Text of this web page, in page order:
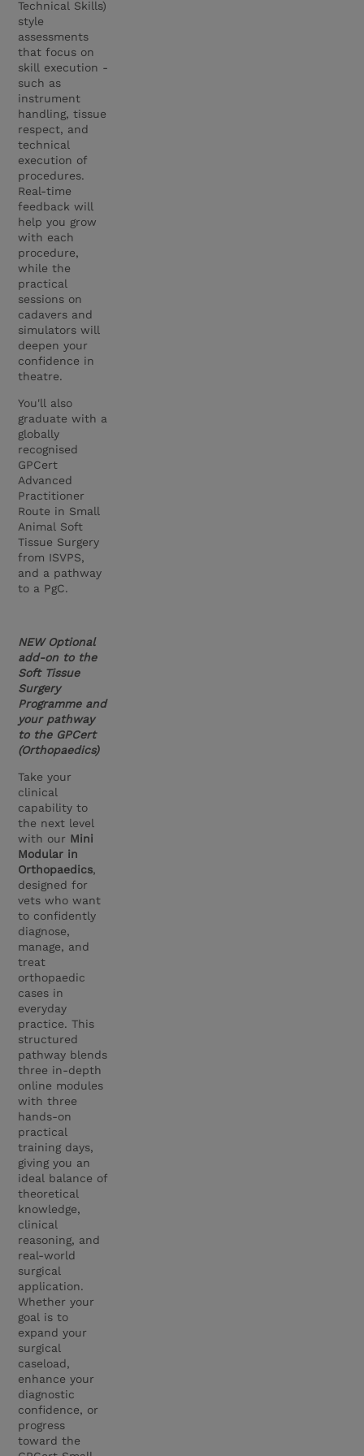
Technical Skills)
style
assessments
that focus on
skill execution -
such as
instrument
handling, tissue
respect, and
technical
execution of
procedures.
Real-time
feedback will
help you grow
with each
procedure,
while the
practical
sessions on
cadavers and
simulators will
deepen your
confidence in
theatre.
You'll also
graduate with a
globally
recognised
GPCert
Advanced
Practitioner
Route in Small
Animal Soft
Tissue Surgery
from ISVPS,
and a pathway
to a PgC.
NEW Optional
add-on to the
Soft Tissue
Surgery
Programme and
your pathway
to the GPCert
(Orthopaedics)
Take your
clinical
capability to
the next level
with our Mini
Modular in
Orthopaedics,
designed for
vets who want
to confidently
diagnose,
manage, and
treat
orthopaedic
cases in
everyday
practice. This
structured
pathway blends
three in-depth
online modules
with three
hands-on
practical
training days,
giving you an
ideal balance of
theoretical
knowledge,
clinical
reasoning, and
real-world
surgical
application.
Whether your
goal is to
expand your
surgical
caseload,
enhance your
diagnostic
confidence, or
progress
toward the